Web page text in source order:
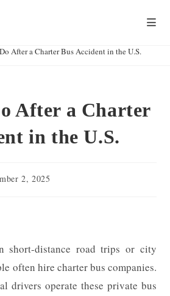
After a Charter Bus Accident in the U.S.
After a Charter
in the U.S.
2, 2025
short-distance road trips or city
often hire charter bus companies.
drivers operate these private bus